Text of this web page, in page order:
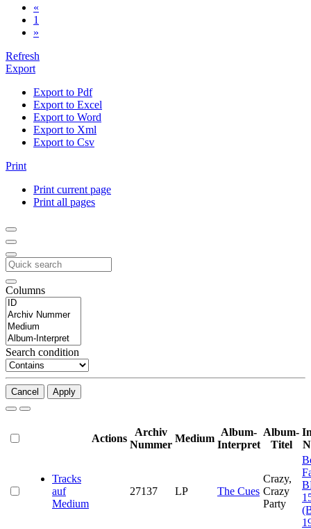
«
1
»
Refresh
Export
Export to Pdf
Export to Excel
Export to Word
Export to Xml
Export to Csv
Print
Print current page
Print all pages
Columns
Search condition
Cancel Apply
Actions
Archiv
Nummer
Medium
Album-
Interpret
Album-
Titel
Tracks
auf
Medium
27137 LP The Cues
Crazy,
Crazy
Party